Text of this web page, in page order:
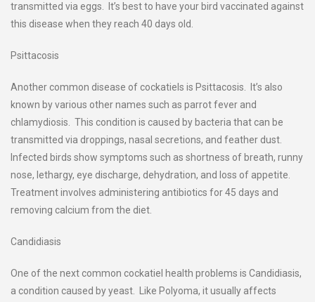
transmitted via eggs. It’s best to have your bird vaccinated against
this disease when they reach 40 days old.
Psittacosis
Another common disease of cockatiels is Psittacosis. It’s also
known by various other names such as parrot fever and
chlamydiosis. This condition is caused by bacteria that can be
transmitted via droppings, nasal secretions, and feather dust.
Infected birds show symptoms such as shortness of breath, runny
nose, lethargy, eye discharge, dehydration, and loss of appetite.
Treatment involves administering antibiotics for 45 days and
removing calcium from the diet.
Candidiasis
One of the next common cockatiel health problems is Candidiasis,
a condition caused by yeast. Like Polyoma, it usually affects